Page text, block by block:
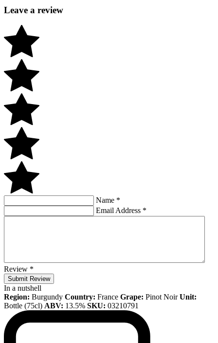
Leave a review
Name *
Email Address *
Review *
Submit Review
In a nutshell
Region: Burgundy Country: France Grape: Pinot Noir Unit:
Bottle (75cl) ABV: 13.5% SKU: 03210791